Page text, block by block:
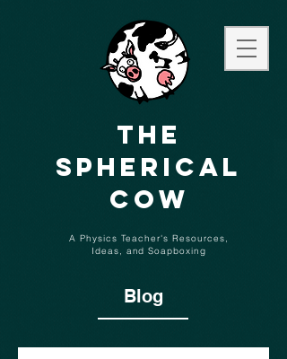
The
Spherical
Cow
A Physics Teacher's Resources,
Ideas, and Soapboxing
Blog